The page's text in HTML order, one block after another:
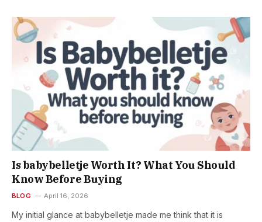
Is babybelletje Worth It? What You Should
Know Before Buying
BLOG April 16, 2026
My initial glance at babybelletje made me think that it is